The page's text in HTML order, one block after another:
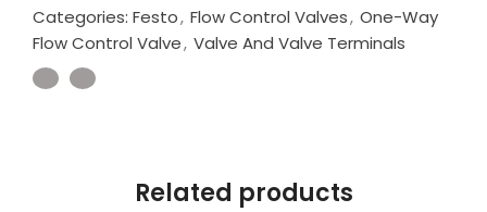
Categories: Festo, Flow Control Valves, One-Way
Flow Control Valve, Valve And Valve Terminals
Related products